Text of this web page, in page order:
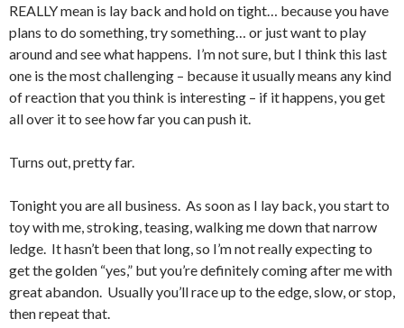
REALLY mean is lay back and hold on tight… because you have
plans to do something, try something… or just want to play
around and see what happens. I’m not sure, but I think this last
one is the most challenging – because it usually means any kind
of reaction that you think is interesting – if it happens, you get
all over it to see how far you can push it.
Turns out, pretty far.
Tonight you are all business. As soon as I lay back, you start to
toy with me, stroking, teasing, walking me down that narrow
ledge. It hasn’t been that long, so I’m not really expecting to
get the golden “yes,” but you’re definitely coming after me with
great abandon. Usually you’ll race up to the edge, slow, or stop,
then repeat that.